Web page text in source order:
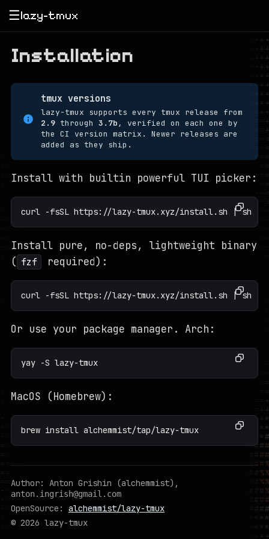
☰lazy-tmux
Installation
tmux versions
lazy-tmux supports every tmux release from
2.9 through 3.7b, verified on each one by
the CI version matrix. Newer releases are
added as they ship.
Install with builtin powerful TUI picker:
curl -fsSL https://lazy-tmux.xyz/install.sh | sh
Install pure, no-deps, lightweight binary
( fzf required):
curl -fsSL https://lazy-tmux.xyz/install.sh | sh -
Or use your package manager. Arch:
yay -S lazy-tmux
MacOS (Homebrew):
brew install alchemmist/tap/lazy-tmux
Author: Anton Grishin (alchemmist),
anton.ingrish@gmail.com
OpenSource:
alchemmist/lazy-tmux
© 2026 lazy-tmux